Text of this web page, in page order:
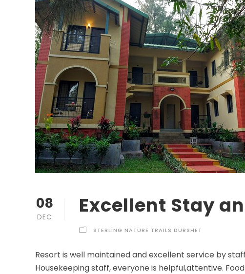
08
DEC Excellent Stay
STERLING NATURE TRAILS DURSHET
Resort is well maintained and excellent service by
Housekeeping staff, everyone is helpful,attentive.